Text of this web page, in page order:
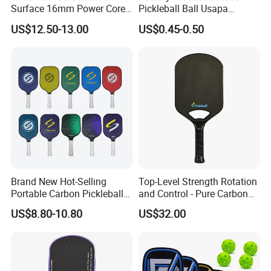
incorrect
Est. Time(days) 30 To be negotiated
Packing details:240pcs/ctn
Measurement:
30.8kg
Surface 16mm Power Core
Pickleball Paddle Racket
US$12.50-13.00
Pickleball Ball Usapa
Approved 40 Holes
Competition Pickle Ball
US$0.45-0.50
Brand New Hot-Selling
Portable Carbon Pickleball
Paddle Muticolor Anyball
Dk-38
US$8.80-10.80
Top-Level Strength Rotation
and Control - Pure Carbon
Fiber T700 Badminton
Racket
US$32.00